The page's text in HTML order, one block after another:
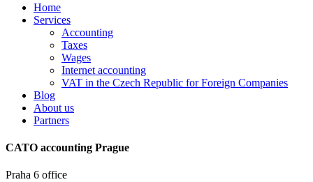
Home
Services
Accounting
Taxes
Wages
Internet accounting
VAT in the Czech Republic for Foreign Companies
Blog
About us
Partners
CATO accounting Prague
Praha 6 office